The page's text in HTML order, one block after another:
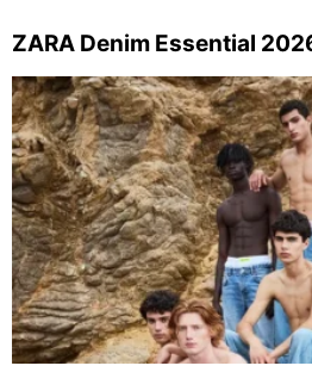
ZARA Denim Essential